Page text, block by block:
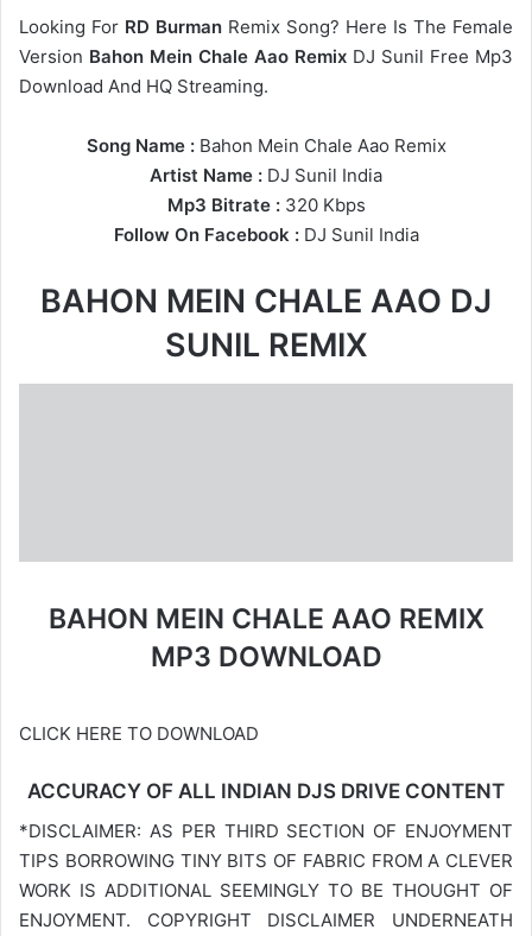
Looking For RD Burman Remix Song? Here Is The Female
Version Bahon Mein Chale Aao Remix DJ Sunil Free Mp3
Download And HQ Streaming.
Song Name :Bahon Mein Chale Aao Remix
Artist Name : DJ Sunil India
Mp3 Bitrate :320 Kbps
Follow On Facebook : DJ Sunil India
BAHON MEIN CHALE AAO DJ
SUNIL REMIX
BAHON MEIN CHALE AAO REMIX
MP3 DOWNLOAD
CLICK HERE TO DOWNLOAD
ACCURACY OF ALL INDIAN DJS DRIVE CONTENT
*DISCLAIMER: AS PER THIRD SECTION OF ENJOYMENT
TIPS BORROWING TINY BITS OF FABRIC FROM A CLEVER
WORK IS ADDITIONAL SEEMINGLY TO BE THOUGHT OF
ENJOYMENT. COPYRIGHT DISCLAIMER UNDERNEATH